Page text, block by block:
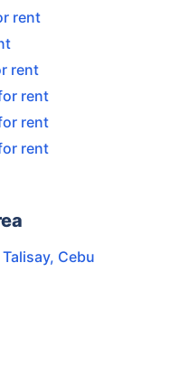
rent
rent
rent
rent
rent
Talisay, Cebu